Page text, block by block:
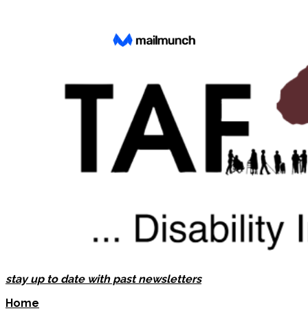
stay up to date with past newsletters
Home